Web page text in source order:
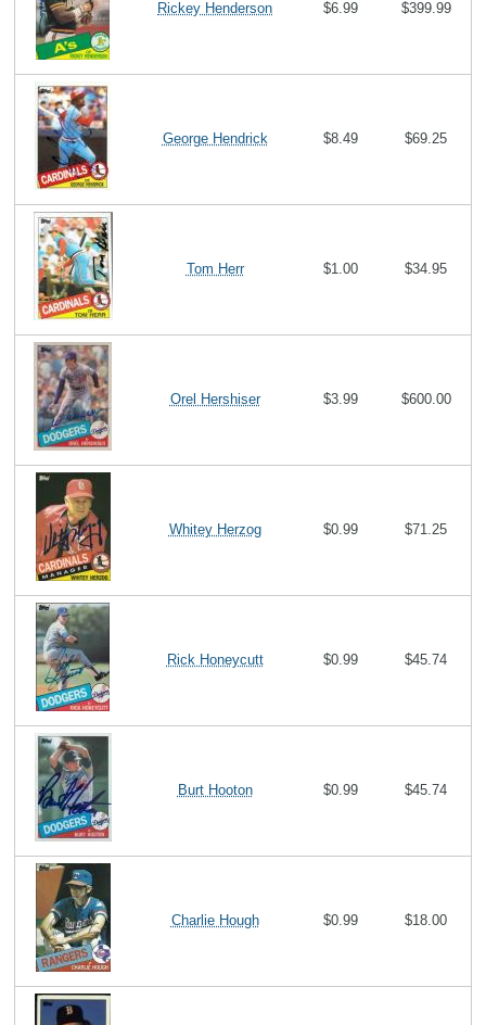
Rickey Henderson $6.99 $399.99
George Hendrick $8.49 $69.25
Tom Herr $1.00 $34.95
Orel Hershiser $3.99 $600.00
Whitey Herzog $0.99 $71.25
Rick Honeycutt $0.99 $45.74
Burt Hooton $0.99 $45.74
Charlie Hough $0.99 $18.00